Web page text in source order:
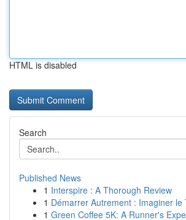
HTML is disabled
Search
Published News
1 Interspire : A Thorough Review
1 Démarrer Autrement : Imaginer le
1 Green Coffee 5K: A Runner's